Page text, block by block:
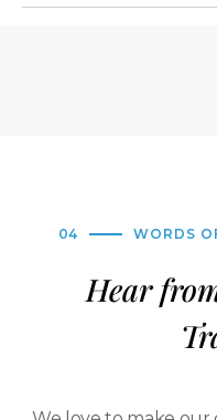
04 WORDS
Hear